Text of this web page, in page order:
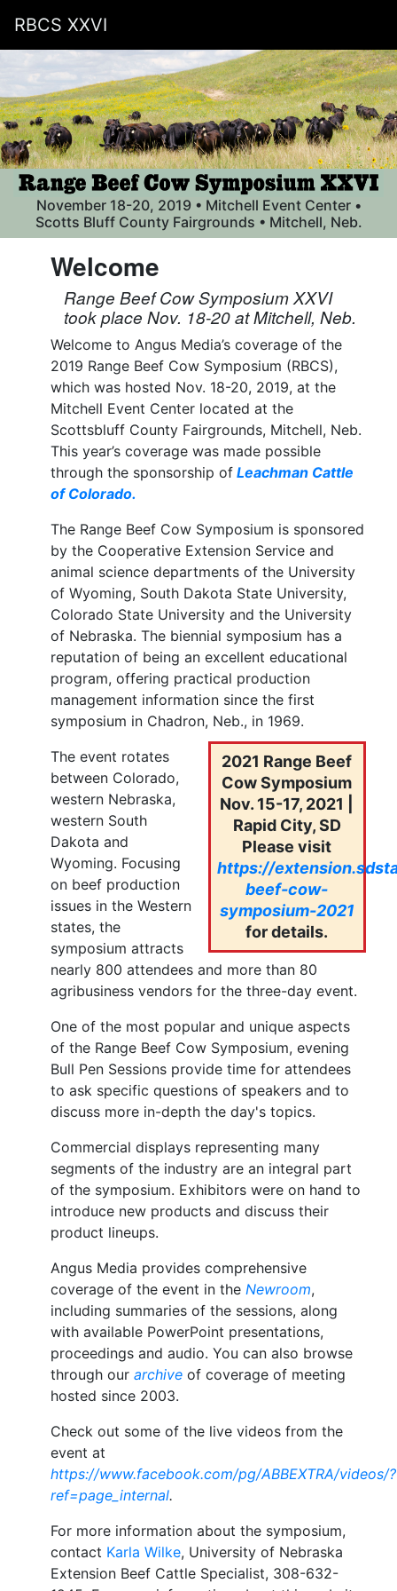
RBCS XXVI
November 18-20, 2019 • Mitchell Event Center •
Scotts Bluff County Fairgrounds • Mitchell, Neb.
Welcome
Range Beef Cow Symposium XXVI
took place Nov. 18-20 at Mitchell, Neb.
Welcome to Angus Media’s coverage of the
2019 Range Beef Cow Symposium (RBCS),
which was hosted Nov. 18-20, 2019, at the
Mitchell Event Center located at the
Scottsbluff County Fairgrounds, Mitchell, Neb.
This year’s coverage was made possible
through the sponsorship of Leachman Cattle
of Colorado.
The Range Beef Cow Symposium is sponsored
by the Cooperative Extension Service and
animal science departments of the University
of Wyoming, South Dakota State University,
Colorado State University and the University
of Nebraska. The biennial symposium has a
reputation of being an excellent educational
program, offering practical production
management information since the first
symposium in Chadron, Neb., in 1969.
2021 Range Beef
Cow Symposium
Nov. 15-17, 2021 |
Rapid City, SD
Please visit
https://
beef-cow-
symposium-2021
for details.
The event rotates
between Colorado,
western Nebraska,
western South
Dakota and
Wyoming. Focusing
on beef production
issues in the Western
states, the
symposium attracts
nearly 800 attendees and more than 80
agribusiness vendors for the three-day event.
One of the most popular and unique aspects
of the Range Beef Cow Symposium, evening
Bull Pen Sessions provide time for attendees
to ask specific questions of speakers and to
discuss more in-depth the day's topics.
Commercial displays representing many
segments of the industry are an integral part
of the symposium. Exhibitors were on hand to
introduce new products and discuss their
product lineups.
Angus Media provides comprehensive
coverage of the event in the Newroom,
including summaries of the sessions, along
with available PowerPoint presentations,
proceedings and audio. You can also browse
through our archiveof coverage of meeting
hosted since 2003.
Check out some of the live videos from the
event at
https://www.facebook.com/pg/ABBEXTRA/videos/?
ref=page_internal.
For more information about the symposium,
contact Karla Wilke, University of Nebraska
Extension Beef Cattle Specialist, 308-632-